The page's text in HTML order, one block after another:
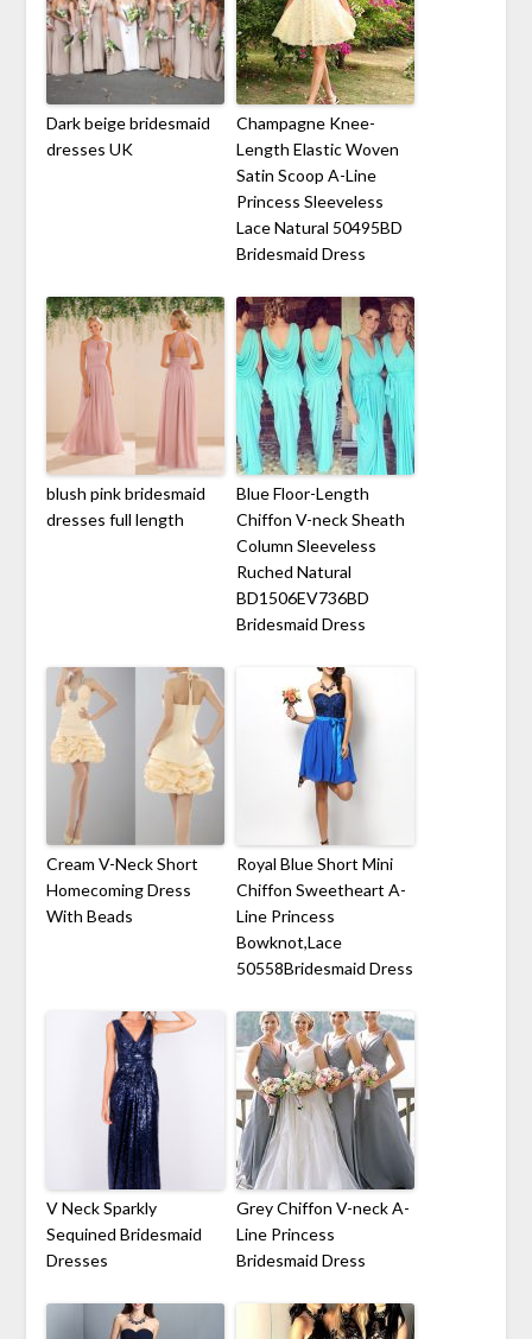
Dark beige bridesmaid
dresses UK
Champagne Knee-
Length Elastic Woven
Satin Scoop A-Line
Princess Sleeveless
Lace Natural 50495BD
Bridesmaid Dress
blush pink bridesmaid
dresses full length
Blue Floor-Length
Chiffon V-neck Sheath
Column Sleeveless
Ruched Natural
BD1506EV736BD
Bridesmaid Dress
Cream V-Neck Short
Homecoming Dress
With Beads
Royal Blue Short Mini
Chiffon Sweetheart A-
Line Princess
Bowknot,Lace
50558Bridesmaid Dress
V Neck Sparkly
Sequined Bridesmaid
Dresses
Grey Chiffon V-neck A-
Line Princess
Bridesmaid Dress